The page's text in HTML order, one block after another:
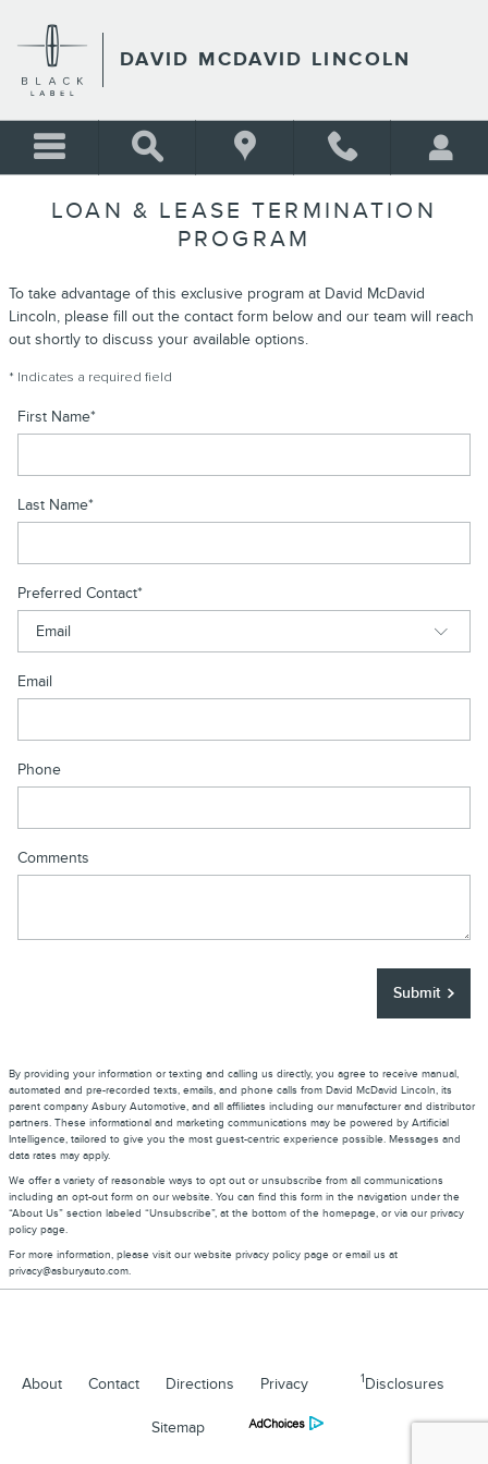
DAVID MCDAVID LINCOLN
LOAN & LEASE TERMINATION
PROGRAM
To take advantage of this exclusive program at David McDavid
Lincoln, please fill out the contact form below and our team will reach
out shortly to discuss your available options.
* Indicates a required field
First Name*
Last Name*
Preferred Contact*
Email
Phone
Comments
Submit
By providing your information or texting and calling us directly, you agree to receive manual,
automated and pre-recorded texts, emails, and phone calls from David McDavid Lincoln, its
parent company Asbury Automotive, and all affiliates including our manufacturer and distributor
partners. These informational and marketing communications may be powered by Artificial
Intelligence, tailored to give you the most guest-centric experience possible. Messages and
data rates may apply.
We offer a variety of reasonable ways to opt out or unsubscribe from all communications
including an opt-out form on our website. You can find this form in the navigation under the
“About Us” section labeled “Unsubscribe”, at the bottom of the homepage, or via our privacy
policy page.
For more information, please visit our website privacy policy page or email us at
privacy@asburyauto.com.
About Contact Directions Privacy 1 Disclosures
Sitemap